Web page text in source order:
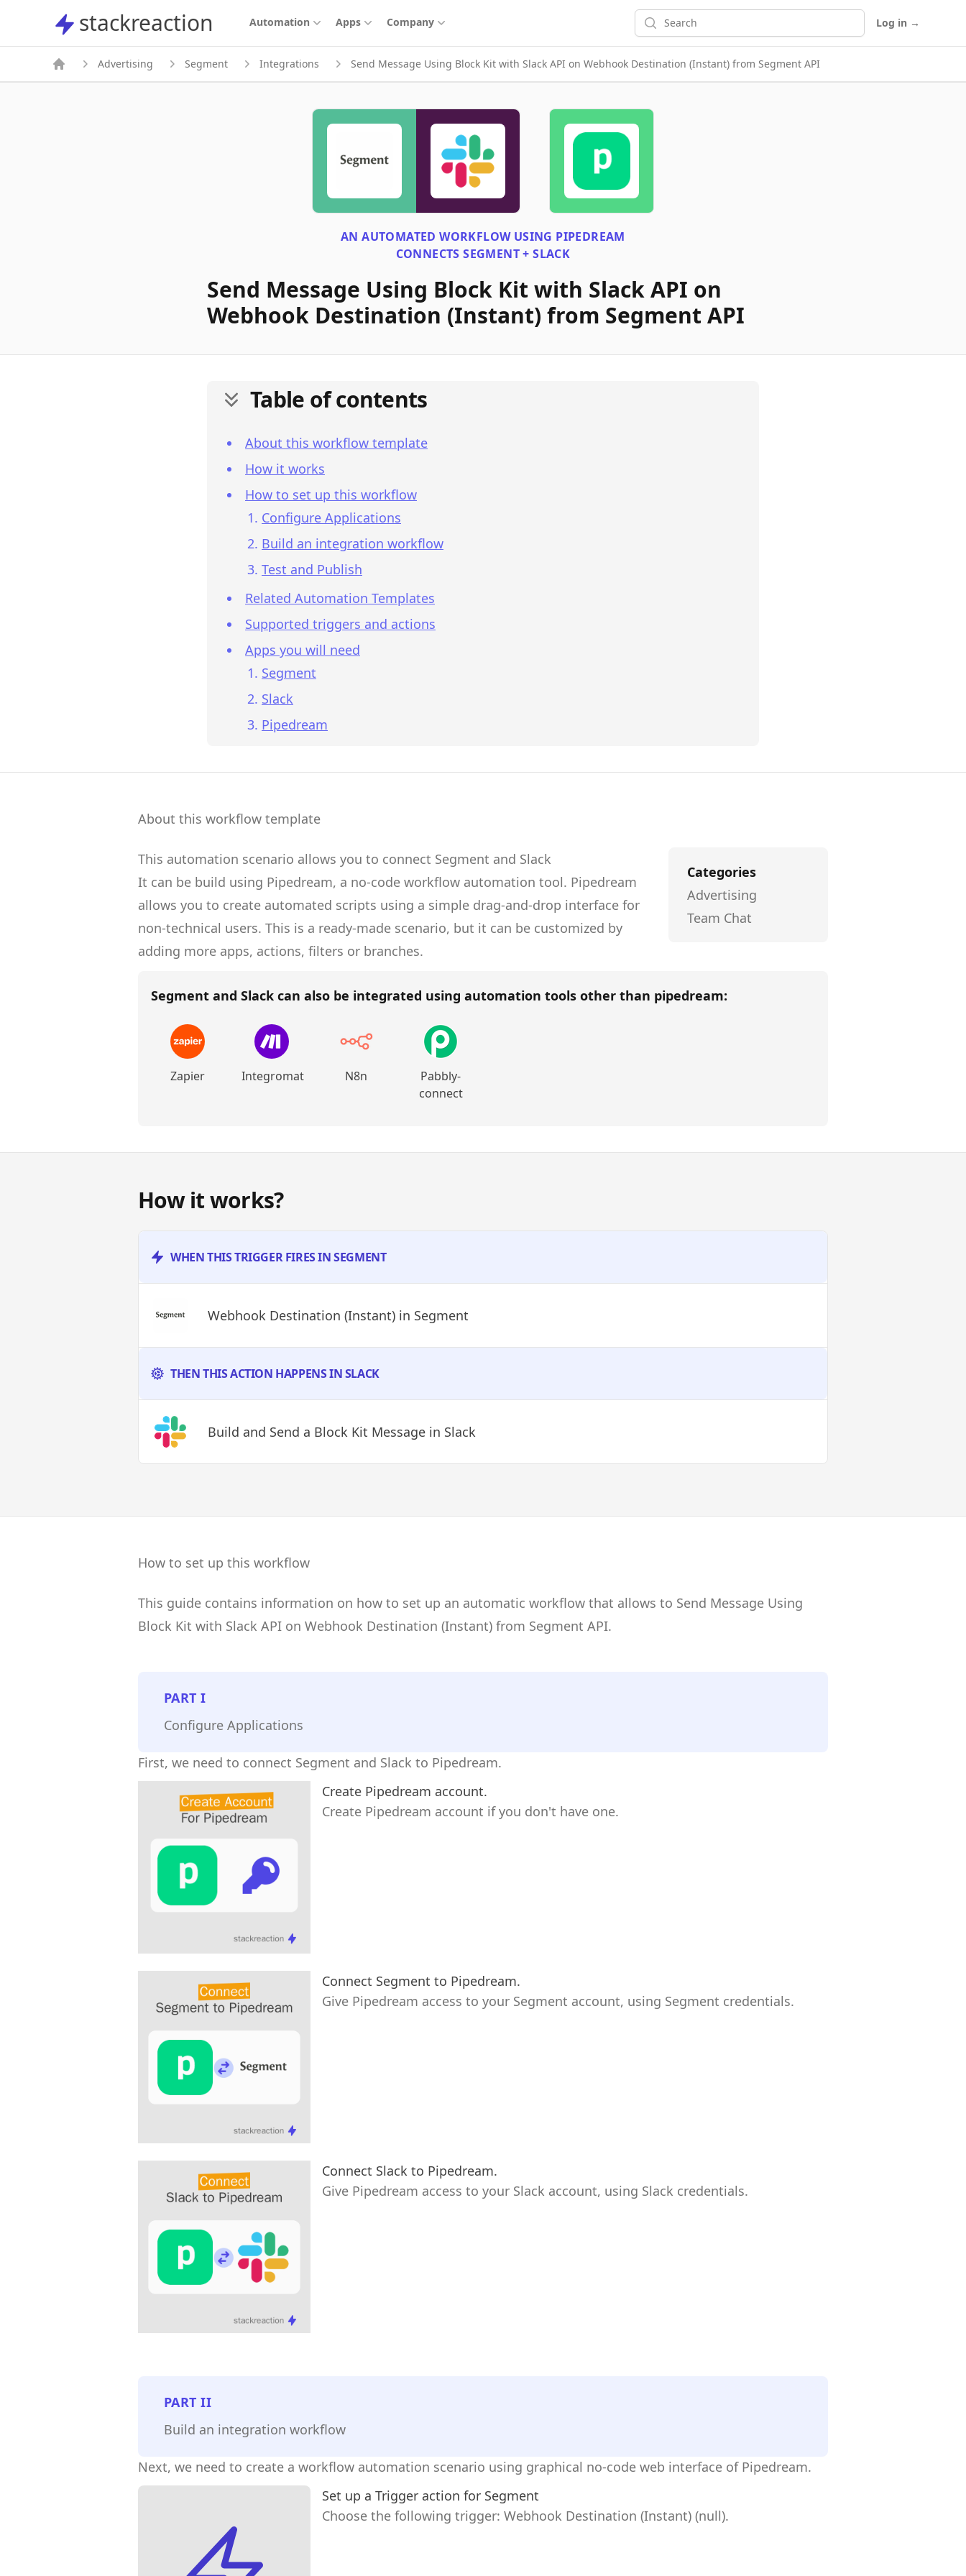
stackreaction
stackreaction Automation Apps Company Search Log in →
Advertising Segment Integrations Send Message Using Block Kit with Slack API on Webhook Destination (Instant) from Segment API
AN AUTOMATED WORKFLOW USING PIPEDREAM
CONNECTSSEGMENT + SLACK
Send Message Using Block Kit with Slack API on
Webhook Destination (Instant) from Segment API
Table of contents
About this workflow template
How it works
How to set up this workflow
Configure Applications
Build an integration workflow
Test and Publish
Related Automation Templates
Supported triggers and actions
Apps you will need
Segment
Slack
Pipedream
About this workflow template
This automation scenario allows you to connect Segment and Slack
It can be build using Pipedream, a no-code workflow automation tool. Pipedream
allows you to create automated scripts using a simple drag-and-drop interface for
non-technical users. This is a ready-made scenario, but it can be customized by
adding more apps, actions, filters or branches.
Categories
Advertising
Team Chat
Segment and Slack can also be integrated using automation tools other than pipedream:
Zapier Integromat N8n
Pabbly-
connect
How it works?
WHEN THIS TRIGGER FIRES IN SEGMENT
Webhook Destination (Instant) in Segment
THEN THIS ACTION HAPPENS IN SLACK
Build and Send a Block Kit Message in Slack
How to set up this workflow
This guide contains information on how to set up an automatic workflow that allows to Send Message Using
Block Kit with Slack API on Webhook Destination (Instant) from Segment API.
PARTI
Configure Applications
First, we need to connect Segment and Slack to Pipedream.
Create Pipedream account.
Create Pipedream account if you don't have one.
Connect Segment to Pipedream.
Give Pipedream access to your Segment account, using Segment credentials.
Connect Slack to Pipedream.
Give Pipedream access to your Slack account, using Slack credentials.
PARTII
Build an integration workflow
Next, we need to create a workflow automation scenario using graphical no-code web interface of Pipedream.
Set up a Trigger action for Segment
Choose the following trigger: Webhook Destination (Instant) (null).